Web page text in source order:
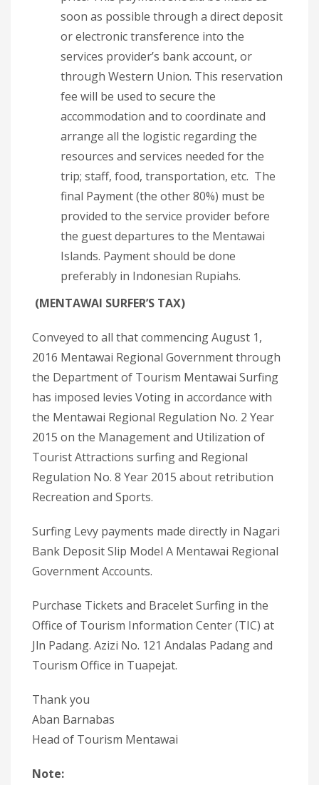
soon as possible through a direct deposit
or electronic transference into the
services provider’s bank account, or
through Western Union. This reservation
fee will be used to secure the
accommodation and to coordinate and
arrange all the logistic regarding the
resources and services needed for the
trip; staff, food, transportation, etc. The
final Payment (the other 80%) must be
provided to the service provider before
the guest departures to the Mentawai
Islands. Payment should be done
preferably in Indonesian Rupiahs.
(MENTAWAI SURFER’S TAX)
Conveyed to all that commencing August 1,
2016 Mentawai Regional Government through
the Department of Tourism Mentawai Surfing
has imposed levies Voting in accordance with
the Mentawai Regional Regulation No. 2 Year
2015 on the Management and Utilization of
Tourist Attractions surfing and Regional
Regulation No. 8 Year 2015 about retribution
Recreation and Sports.
Surfing Levy payments made directly in Nagari
Bank Deposit Slip Model A Mentawai Regional
Government Accounts.
Purchase Tickets and Bracelet Surfing in the
Office of Tourism Information Center (TIC) at
Jln Padang. Azizi No. 121 Andalas Padang and
Tourism Office in Tuapejat.
Thank you
Aban Barnabas
Head of Tourism Mentawai
Note: